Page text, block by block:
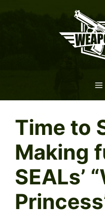
Time to
Making
SEALs’